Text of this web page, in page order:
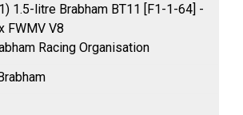
1.5-litre Brabham BT11 [F1-1-64] -
FWMV V8
Racing Organisation